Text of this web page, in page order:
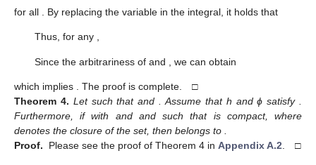
for all . By replacing the variable in the integral, it holds that
Thus, for any ,
Since the arbitrariness of and , we can obtain
which implies
. The proof is complete. □
Theorem 4. Let such thatand . Assume that h and ϕ satisfy
Furthermore, ifwith and and such that is compact, where
denotes the closure of the set, then belongs to
Proof.
Please see the proof of Theorem 4 in Appendix A.2 . □